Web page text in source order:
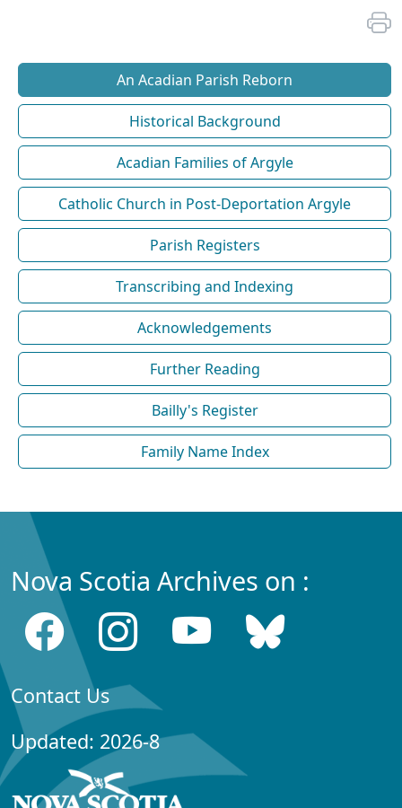
An Acadian Parish Reborn
Historical Background
Acadian Families of Argyle
Catholic Church in Post-Deportation Argyle
Parish Registers
Transcribing and Indexing
Acknowledgements
Further Reading
Bailly's Register
Family Name Index
Nova Scotia Archives on :
Contact Us
Updated: 2026-8